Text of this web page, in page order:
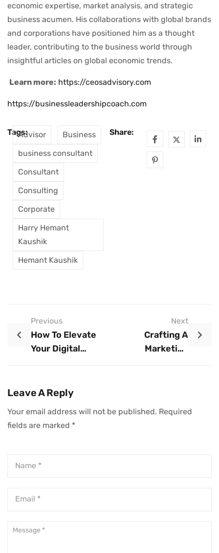
economic expertise, market analysis, and strategic
business acumen. His collaborations with global brands
and corporations have positioned him as a thought
leader, contributing to the business world through
insightful articles on global economic trends.
Learn more: https://ceosadvisory.com
https://businessleadershipcoach.com
Tags:Advisor
Business
business consultant
Consultant
Consulting
Corporate
Harry Hemant
Kaushik
Hemant Kaushik
Share:
Previous
How To Elevate
Your Digital
Market
Next
Crafting A
Marketing
Leave A Reply
Your email address will not be published. Required
fields are marked *